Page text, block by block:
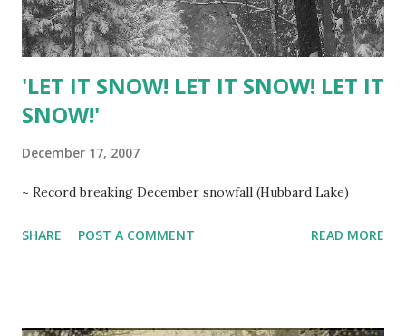
until sugar dissolves. Reduce heat and simmer until berries
opp and mixture thickens, stirring frequently to prevent
sticking, about 10 minutes....
'LET IT SNOW! LET IT SNOW! LET IT
SNOW!'
December 17, 2007
~ Record breaking December snowfall (Hubbard Lake)
SHARE POST A COMMENT READ MORE